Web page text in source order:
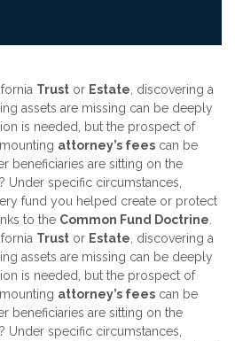
Trust or Estate , discovering a
assets are missing can be deeply
is needed, but the prospect of
attorney’s fees can be
beneficiaries are sitting on the
Under specific circumstances,
fund you helped create or protect
to the Common Fund Doctrine
Trust or Estate , discovering a
assets are missing can be deeply
is needed, but the prospect of
attorney’s fees can be
beneficiaries are sitting on the
Under specific circumstances,